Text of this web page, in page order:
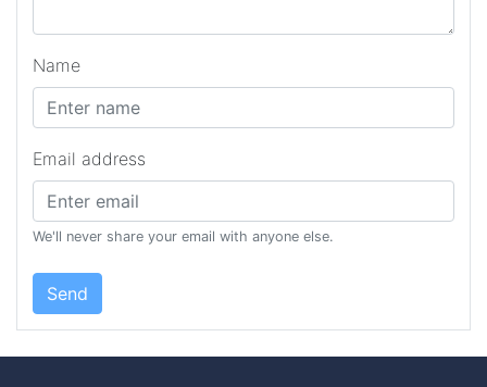
Name
Email address
We'll never share your email with anyone else.
Send